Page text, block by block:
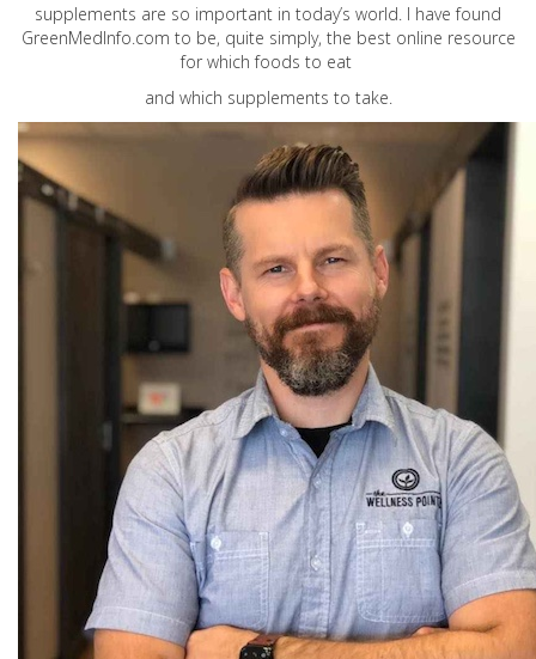
supplements are so important in today’s world. I have found
GreenMedInfo.com to be, quite simply, the best online resource
for which foods to eat
and which supplements to take.